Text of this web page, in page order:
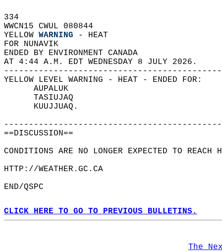
334
WWCN15 CWUL 080844
YELLOW WARNING - HEAT
FOR NUNAVIK
ENDED BY ENVIRONMENT CANADA
AT 4:44 A.M. EDT WEDNESDAY 8 JULY 2026.
YELLOW LEVEL WARNING - HEAT - ENDED FOR:
      AUPALUK
      TASIUJAQ
      KUUJJUAQ.
==DISCUSSION==
CONDITIONS ARE NO LONGER EXPECTED TO
HTTP://WEATHER.GC.CA
END/QSPC
CLICK HERE TO GO TO PREVIOUS BULLETINS.
The